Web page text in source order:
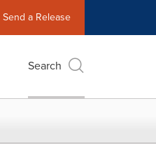
Send a Release
Search